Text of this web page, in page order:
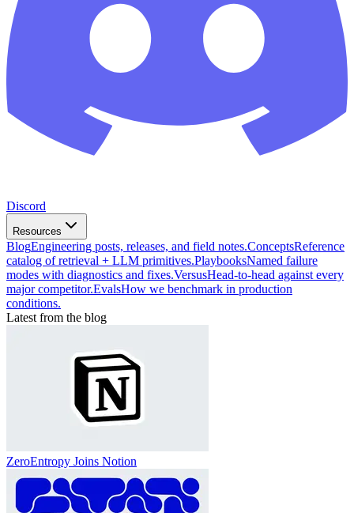
Discord
Resources
BlogEngineering posts, releases, and field notes.ConceptsReference
catalog of retrieval + LLM primitives.PlaybooksNamed failure
modes with diagnostics and fixes.VersusHead-to-head against every
major competitor.EvalsHow we benchmark in production
conditions.
Latest from the blog
ZeroEntropy Joins Notion